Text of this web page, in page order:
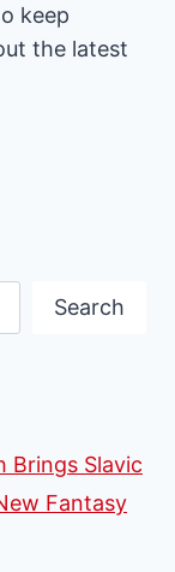
keep
the latest
Search
Brings Slavic
Fantasy